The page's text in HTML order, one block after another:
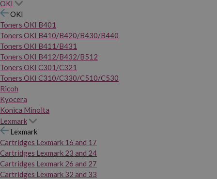
OKI
OKI
Toners OKI B401
Toners OKI B410/B420/B430/B440
Toners OKI B411/B431
Toners OKI B412/B432/B512
Toners OKI C301/C321
Toners OKI C310/C330/C510/C530
Ricoh
Kyocera
Konica Minolta
Lexmark
Lexmark
Cartridges Lexmark 16 and 17
Cartridges Lexmark 23 and 24
Cartridges Lexmark 26 and 27
Cartridges Lexmark 32 and 33